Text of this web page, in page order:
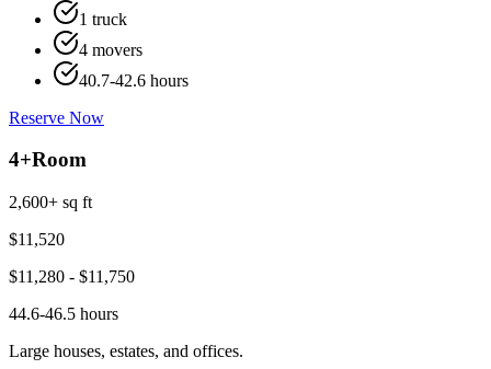
1 truck
4 movers
40.7-42.6 hours
Reserve Now
4+Room
2,600+ sq ft
$11,520
$11,280 - $11,750
44.6-46.5 hours
Large houses, estates, and offices.